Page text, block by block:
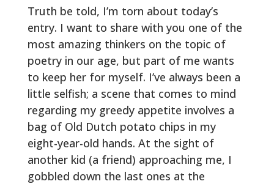
Truth be told, I’m torn about today’s
entry. I want to share with you one of the
most amazing thinkers on the topic of
poetry in our age, but part of me wants
to keep her for myself. I’ve always been a
little selfish; a scene that comes to mind
regarding my greedy appetite involves a
bag of Old Dutch potato chips in my
eight-year-old hands. At the sight of
another kid (a friend) approaching me, I
gobbled down the last ones at the